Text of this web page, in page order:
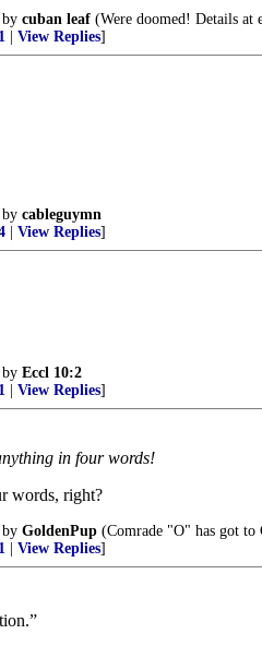
by cuban leaf (Were doomed! Details at
View Replies]
by cableguymn
View Replies]
by Eccl 10:2
View Replies]
in four words!
words, right?
by GoldenPup (Comrade "O" has got to
View Replies]